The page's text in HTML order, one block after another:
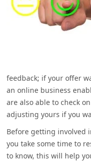
feedback; if your offer
an online business
are also able to check
adjusting yours if you
Before getting involved
you take some time to
to know, this will help